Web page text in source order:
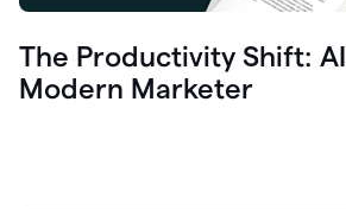
The Productivity Shift:
Modern Marketer